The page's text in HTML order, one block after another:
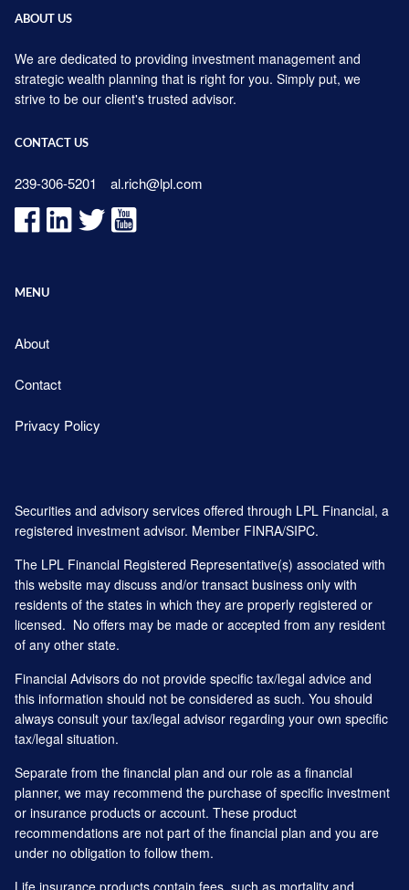
ABOUT US
We are dedicated to providing investment management and
strategic wealth planning that is right for you. Simply put, we
strive to be our client's trusted advisor.
CONTACT US
239-306-5201 al.rich@lpl.com
MENU
About
Contact
Privacy Policy
Securities and advisory services offered through LPL Financial, a
registered investment advisor. Member FINRA/SIPC.
The LPL Financial Registered Representative(s) associated with
this website may discuss and/or transact business only with
residents of the states in which they are properly registered or
licensed. No offers may be made or accepted from any resident
of any other state.
Financial Advisors do not provide specific tax/legal advice and
this information should not be considered as such. You should
always consult your tax/legal advisor regarding your own specific
tax/legal situation.
Separate from the financial plan and our role as a financial
planner, we may recommend the purchase of specific investment
or insurance products or account. These product
recommendations are not part of the financial plan and you are
under no obligation to follow them.